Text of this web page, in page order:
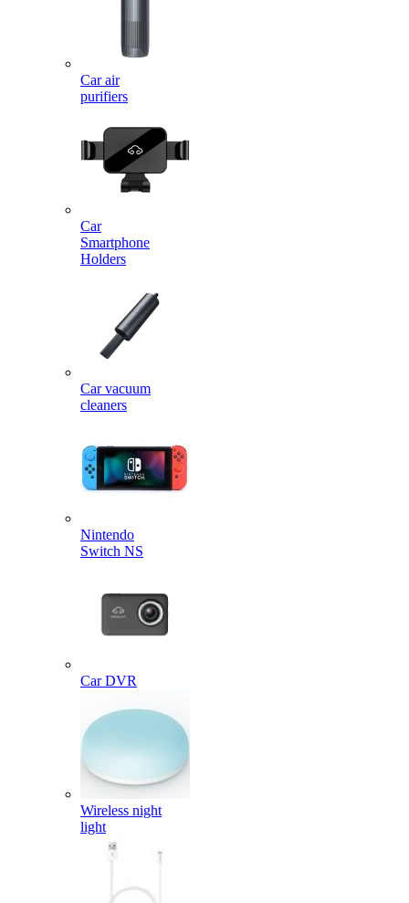
Car air
purifiers
Car
Smartphone
Holders
Car vacuum
cleaners
Nintendo
Switch NS
Car DVR
Wireless night
light